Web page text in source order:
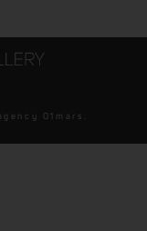
01mars